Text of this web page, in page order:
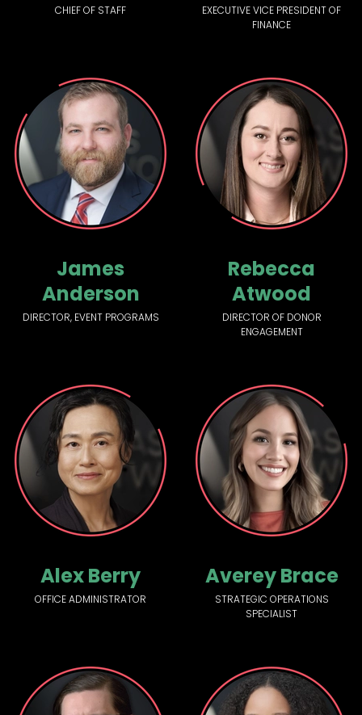
CHIEF OF STAFF
EXECUTIVE VICE PRESIDENT OF
FINANCE
James
Anderson
DIRECTOR, EVENT PROGRAMS
Rebecca
Atwood
DIRECTOR OF DONOR
ENGAGEMENT
Alex Berry
OFFICE ADMINISTRATOR
Averey Brace
STRATEGIC OPERATIONS
SPECIALIST